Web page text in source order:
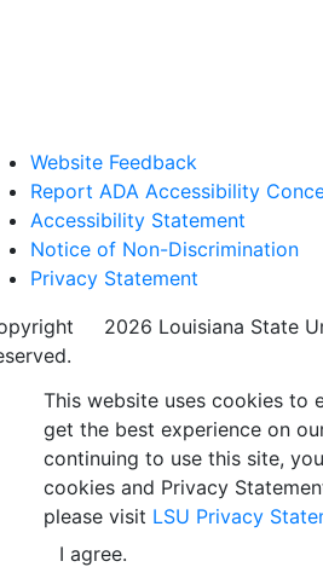
Website Feedback
Report ADA Accessibility
Accessibility Statement
Notice of Non-Discrimination
Privacy Statement
2026 Louisiana State
This website uses cookies to
get the best experience on
continuing to use this site,
cookies and Privacy
please visit LSU Privacy
I agree.